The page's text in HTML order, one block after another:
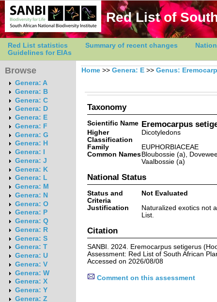
Red List of
Red List statistics Summary of recent changes
Guidelines for EIAs
Browse
Genera: A
Genera: B
Genera: C
Genera: D
Genera: E
Genera: F
Genera: G
Genera: H
Genera: I
Genera: J
Genera: K
Genera: L
Genera: M
Genera: N
Genera: O
Genera: P
Genera: Q
Genera: R
Genera: S
Genera: T
Genera: U
Genera: V
Genera: W
Genera: X
Genera: Y
Genera: Z
Home >> Genera: E >> Genus:
Taxonomy
Scientific Name Eremocarpus
Higher
Classification
Dicotyledons
Family
EUPHORBIACEAE
Common NamesBloubossie (a),
Vaalbossie (a)
National Status
Status and
Criteria
Not Evaluated
Justification
Naturalized exotics not
List.
Citation
SANBI. 2024. Eremocarpus setigerus
Assessment: Red List of South African
Accessed on 2026/08/08
Comment on this assessment